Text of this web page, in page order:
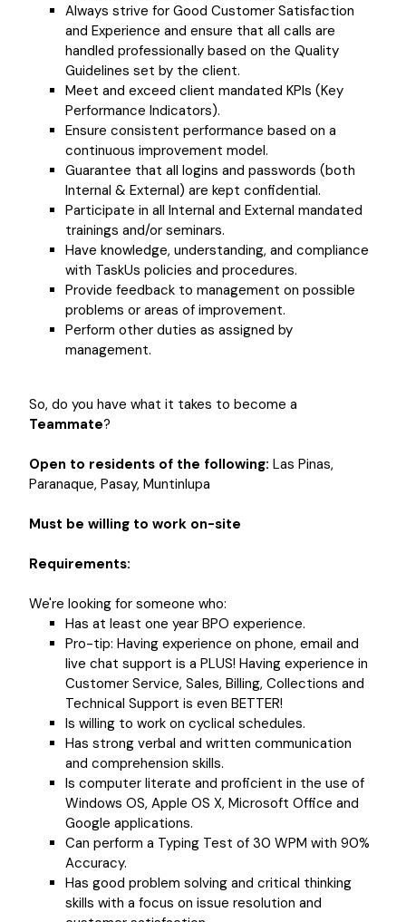
Always strive for Good Customer Satisfaction
and Experience and ensure that all calls are
handled professionally based on the Quality
Guidelines set by the client.
Meet and exceed client mandated KPIs (Key
Performance Indicators).
Ensure consistent performance based on a
continuous improvement model.
Guarantee that all logins and passwords (both
Internal & External) are kept confidential.
Participate in all Internal and External mandated
trainings and/or seminars.
Have knowledge, understanding, and compliance
with TaskUs policies and procedures.
Provide feedback to management on possible
problems or areas of improvement.
Perform other duties as assigned by
management.
So, do you have what it takes to become a
Teammate?
Open to residents of the following: Las Pinas,
Paranaque, Pasay, Muntinlupa
Must be willing to work on-site
Requirements:
We're looking for someone who:
Has at least one year BPO experience.
Pro-tip: Having experience on phone, email and
live chat support is a PLUS! Having experience in
Customer Service, Sales, Billing, Collections and
Technical Support is even BETTER!
Is willing to work on cyclical schedules.
Has strong verbal and written communication
and comprehension skills.
Is computer literate and proficient in the use of
Windows OS, Apple OS X, Microsoft Office and
Google applications.
Can perform a Typing Test of 30 WPM with 90%
Accuracy.
Has good problem solving and critical thinking
skills with a focus on issue resolution and